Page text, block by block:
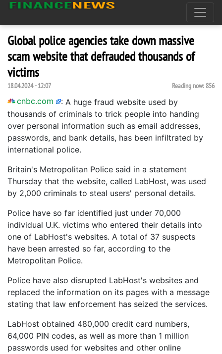
Global police agencies take down massive
scam website that defrauded thousands of
victims
18.04.2024 - 12:07 Reading now: 856
cnbc.com : A huge fraud website used by
thousands of criminals to trick people into handing
over personal information such as email addresses,
passwords, and bank details, has been infiltrated by
international police.
Britain's Metropolitan Police said in a statement
Thursday that the website, called LabHost, was used
by 2,000 criminals to steal users' personal details.
Police have so far identified just under 70,000
individual U.K. victims who entered their details into
one of LabHost's websites. A total of 37 suspects
have been arrested so far, according to the
Metropolitan Police.
Police have also disrupted LabHost's websites and
replaced the information on its pages with a message
stating that law enforcement has seized the services.
LabHost obtained 480,000 credit card numbers,
64,000 PIN codes, as well as more than 1 million
passwords used for websites and other online